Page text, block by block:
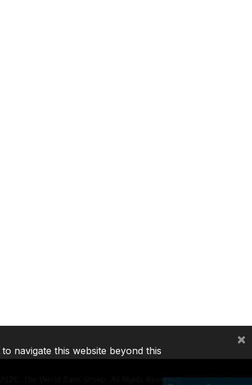
2026, The World Bank Group, All Rights Reserved.
navigate this website beyond this
×